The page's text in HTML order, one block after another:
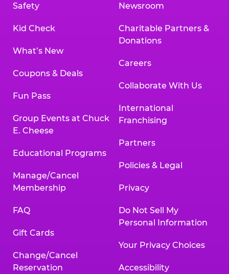
Safety
Kid Check
What’s New
Coupons & Deals
Fun Pass
Group Events at Chuck
E. Cheese
Educational Programs
Manage/Cancel
Membership
FAQ
Gift Cards
Change/Cancel
Reservation
Newsroom
Charitable Partners &
Donations
Careers
Collaborate With Us
International
Franchising
Partners
Policies & Legal
Privacy
Do Not Sell My
Personal Information
Your Privacy Choices
Accessibility